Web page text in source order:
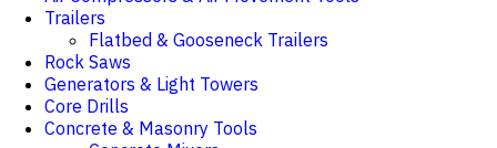
Trailers
Flatbed & Gooseneck Trailers
Rock Saws
Generators & Light Towers
Core Drills
Concrete & Masonry Tools